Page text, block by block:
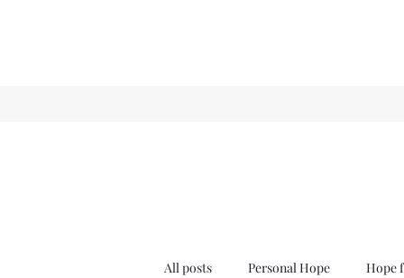
All posts Personal Hope Hope